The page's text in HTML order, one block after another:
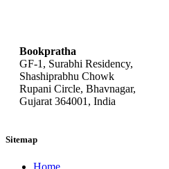
Bookpratha
GF-1, Surabhi Residency,
Shashiprabhu Chowk
Rupani Circle, Bhavnagar,
Gujarat 364001, India
Sitemap